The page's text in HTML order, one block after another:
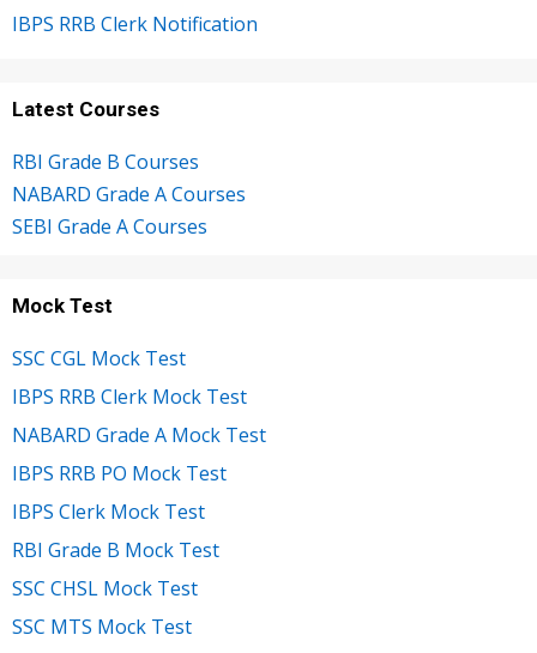
IBPS RRB Clerk Notification
Latest Courses
RBI Grade B Courses
NABARD Grade A Courses
SEBI Grade A Courses
Mock Test
SSC CGL Mock Test
IBPS RRB Clerk Mock Test
NABARD Grade A Mock Test
IBPS RRB PO Mock Test
IBPS Clerk Mock Test
RBI Grade B Mock Test
SSC CHSL Mock Test
SSC MTS Mock Test